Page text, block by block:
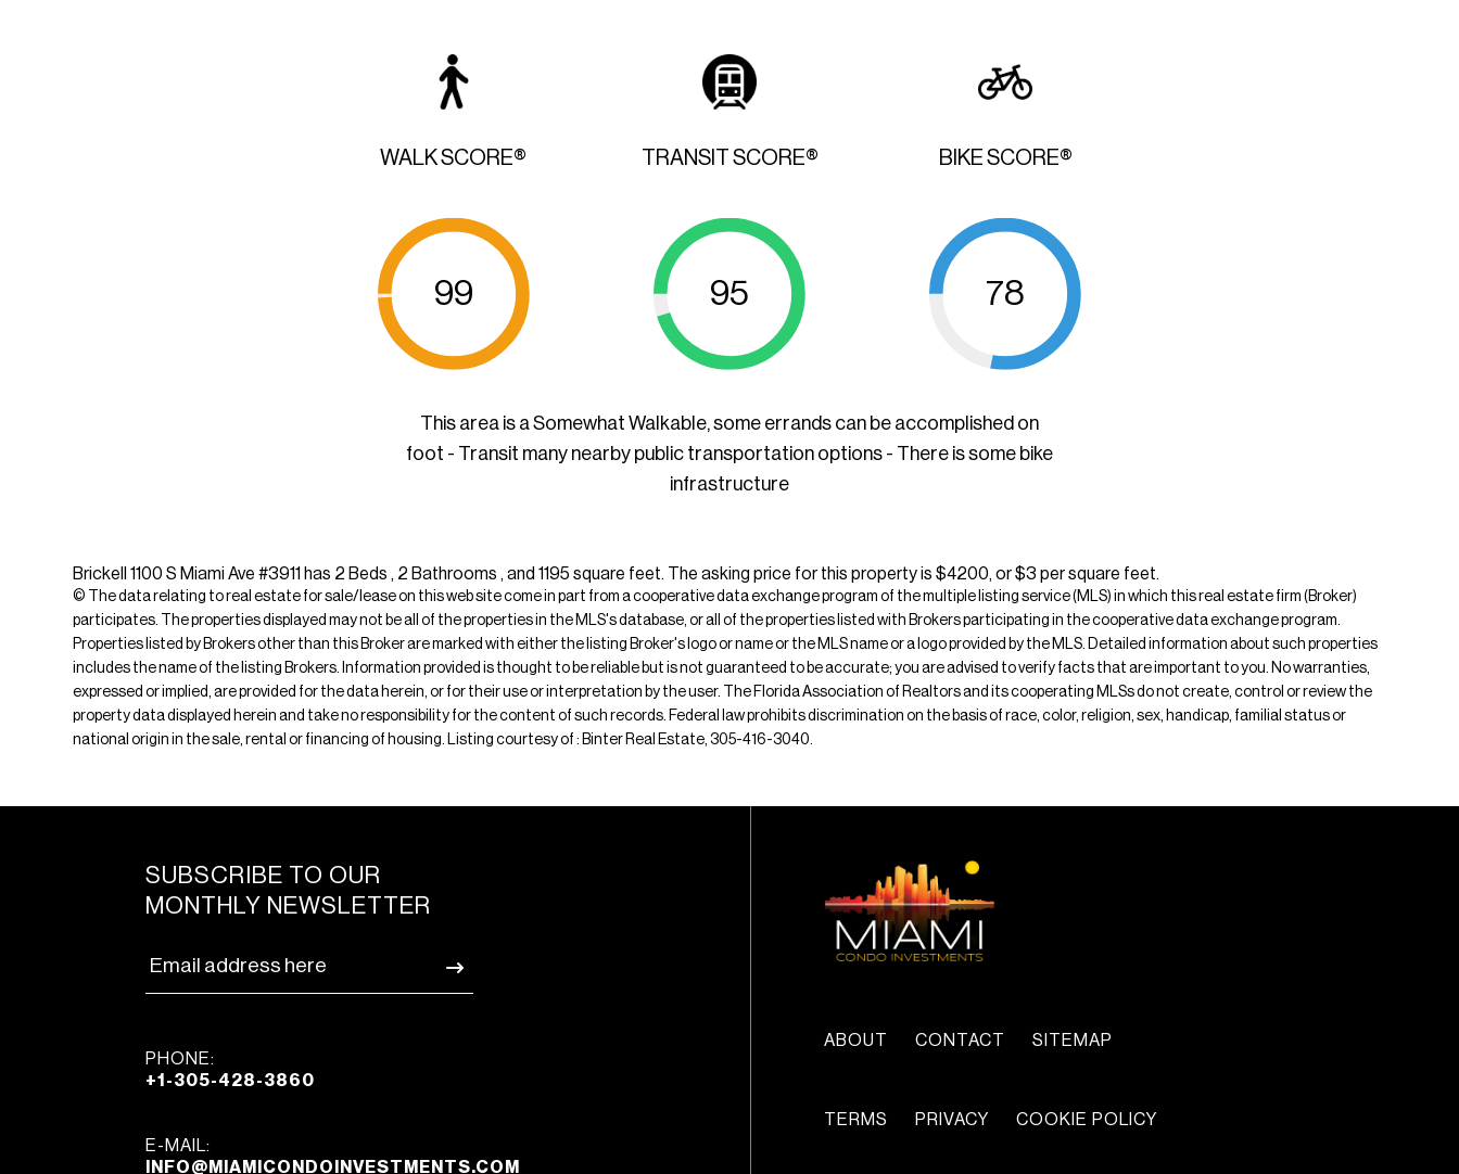
WALK SCORE®
99
TRANSIT SCORE®
95
BIKE SCORE®
78
This area is a Somewhat Walkable, some errands can be accomplished on
foot - Transit many nearby public transportation options - There is some bike
infrastructure
Brickell 1100 S Miami Ave #3911 has 2 Beds , 2 Bathrooms , and 1195 square feet. The asking price for this property is $4200, or $3 per square feet.
© The data relating to real estate for sale/lease on this web site come in part from a cooperative data exchange program of the multiple listing service (MLS) in which this real estate firm (Broker)
participates. The properties displayed may not be all of the properties in the MLS's database, or all of the properties listed with Brokers participating in the cooperative data exchange program.
Properties listed by Brokers other than this Broker are marked with either the listing Broker's logo or name or the MLS name or a logo provided by the MLS. Detailed information about such properties
includes the name of the listing Brokers. Information provided is thought to be reliable but is not guaranteed to be accurate; you are advised to verify facts that are important to you. No warranties,
expressed or implied, are provided for the data herein, or for their use or interpretation by the user. The Florida Association of Realtors and its cooperating MLSs do not create, control or review the
property data displayed herein and take no responsibility for the content of such records. Federal law prohibits discrimination on the basis of race, color, religion, sex, handicap, familial status or
national origin in the sale, rental or financing of housing. Listing courtesy of : Binter Real Estate, 305-416-3040.
SUBSCRIBE TO OUR
MONTHLY NEWSLETTER
PHONE:
+1-305-428-3860
E-MAIL:
INFO@MIAMICONDOINVESTMENTS.COM
ABOUT CONTACT SITEMAP
TERMS PRIVACY COOKIE POLICY